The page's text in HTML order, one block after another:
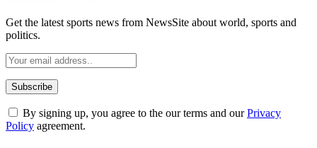
Get the latest sports news from NewsSite about world, sports and
politics.
By signing up, you agree to the our terms and ourPrivacy
Policy agreement.